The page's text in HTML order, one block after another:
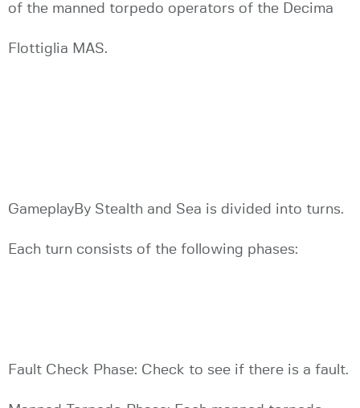
of the manned torpedo operators of the Decima
Flottiglia MAS.
GameplayBy Stealth and Sea is divided into turns.
Each turn consists of the following phases:
Fault Check Phase: Check to see if there is a fault.